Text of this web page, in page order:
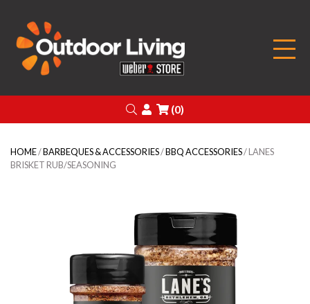
Search
Login
(0)
HOME/BARBEQUES & ACCESSORIES/BBQ ACCESSORIES/ LANES
BRISKET RUB/SEASONING